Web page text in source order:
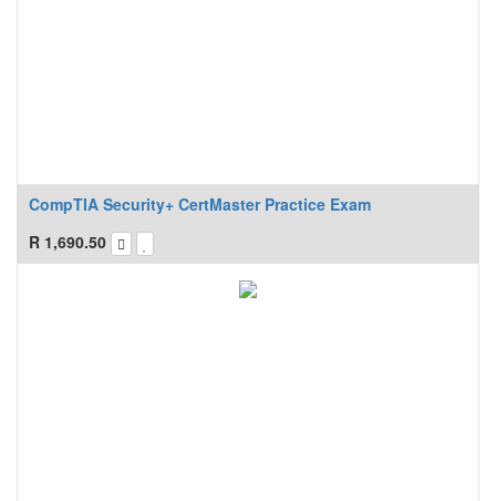
CompTIA Security+ CertMaster Practice Exam
R 1,690.50